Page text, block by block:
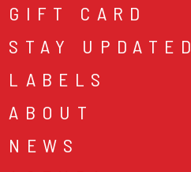
GIFT CARD
STAY UPDATED
LABELS
ABOUT
NEWS